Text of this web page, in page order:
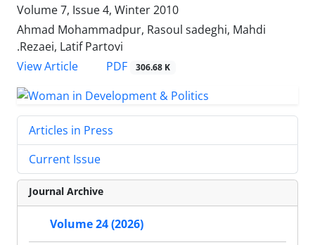
Volume 7, Issue 4, Winter 2010
Ahmad Mohammadpur, Rasoul sadeghi, Mahdi
.Rezaei, Latif Partovi
View Article
PDF 306.68 K
Articles in Press
Current Issue
Journal Archive
Volume 24 (2026)